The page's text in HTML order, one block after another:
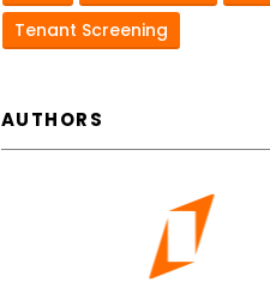
Tenant Screening
AUTHORS